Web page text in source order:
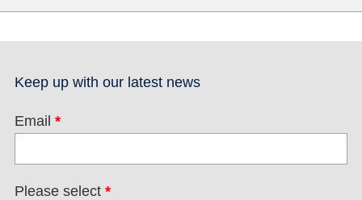
Keep up with our latest news
Email *
Please select *